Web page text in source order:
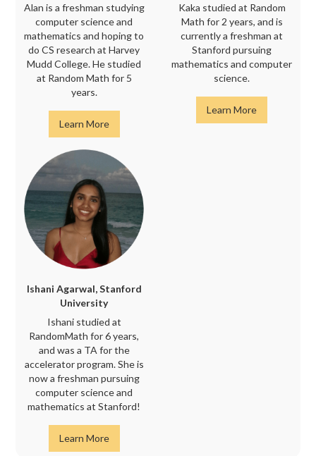
Alan is a freshman studying
computer science and
mathematics and hoping to
do CS research at Harvey
Mudd College. He studied
at Random Math for 5
years.
Learn More
Kaka studied at Random
Math for 2 years, and is
currently a freshman at
Stanford pursuing
mathematics and computer
science.
Learn More
Ishani Agarwal, Stanford
University
Ishani studied at
RandomMath for 6 years,
and was a TA for the
accelerator program. She is
now a freshman pursuing
computer science and
mathematics at Stanford!
Learn More